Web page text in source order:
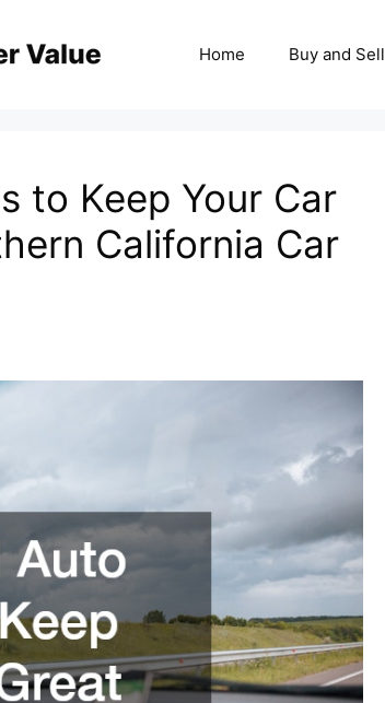
Home Buy and Sell
to Keep Your Car
California Car